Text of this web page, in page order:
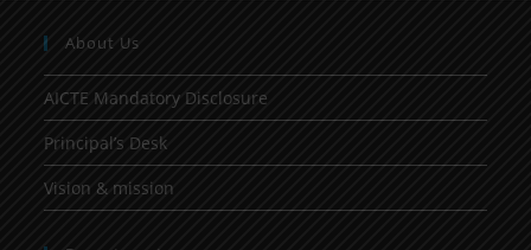
About Us
AICTE Mandatory Disclosure
Principal’s Desk
Vision & mission